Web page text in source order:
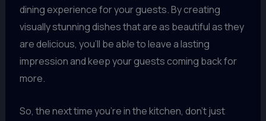
dining experience for your guests. By creating
visually stunning dishes that are as beautiful as they
are delicious, you’ll be able to leave a lasting
impression and keep your guests coming back for
more.
So, the next time you’re in the kitchen, don’t just